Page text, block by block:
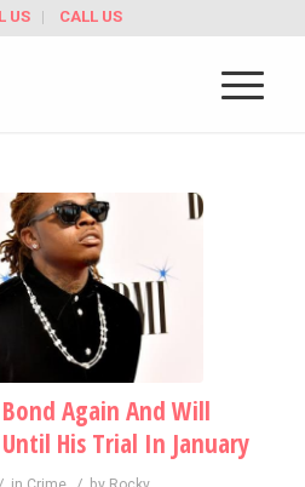
US CALL US
Again And Will
His Trial In January
/ /